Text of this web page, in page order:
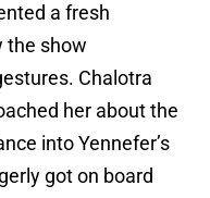
a fresh
the show
Chalotra
her about the
into Yennefer’s
got on board